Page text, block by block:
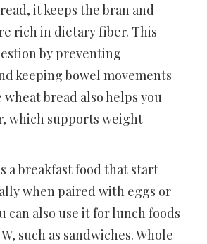
it keeps the bran and
rich in dietary fiber. This
by preventing
keeping bowel movements
bread also helps you
which supports weight
a breakfast food that start
when paired with eggs or
can also use it for lunch foods
such as sandwiches. Whole